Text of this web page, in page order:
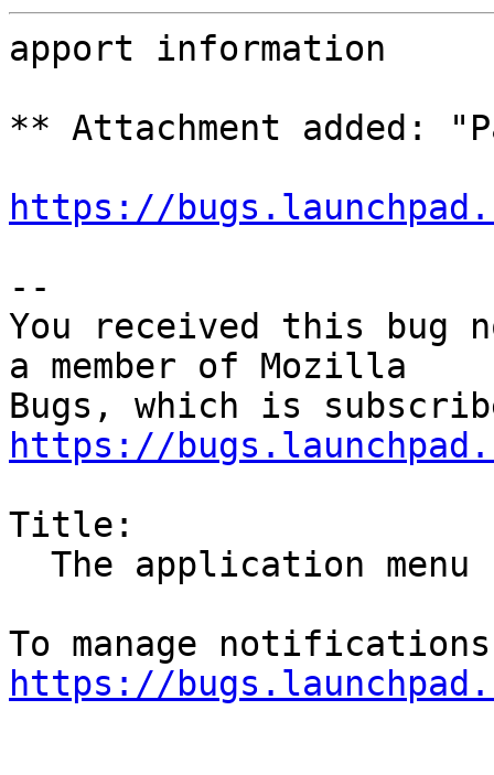
apport information
** Attachment added:
https://
--
You received this bug
a member of Mozilla
https://
Title:
https://